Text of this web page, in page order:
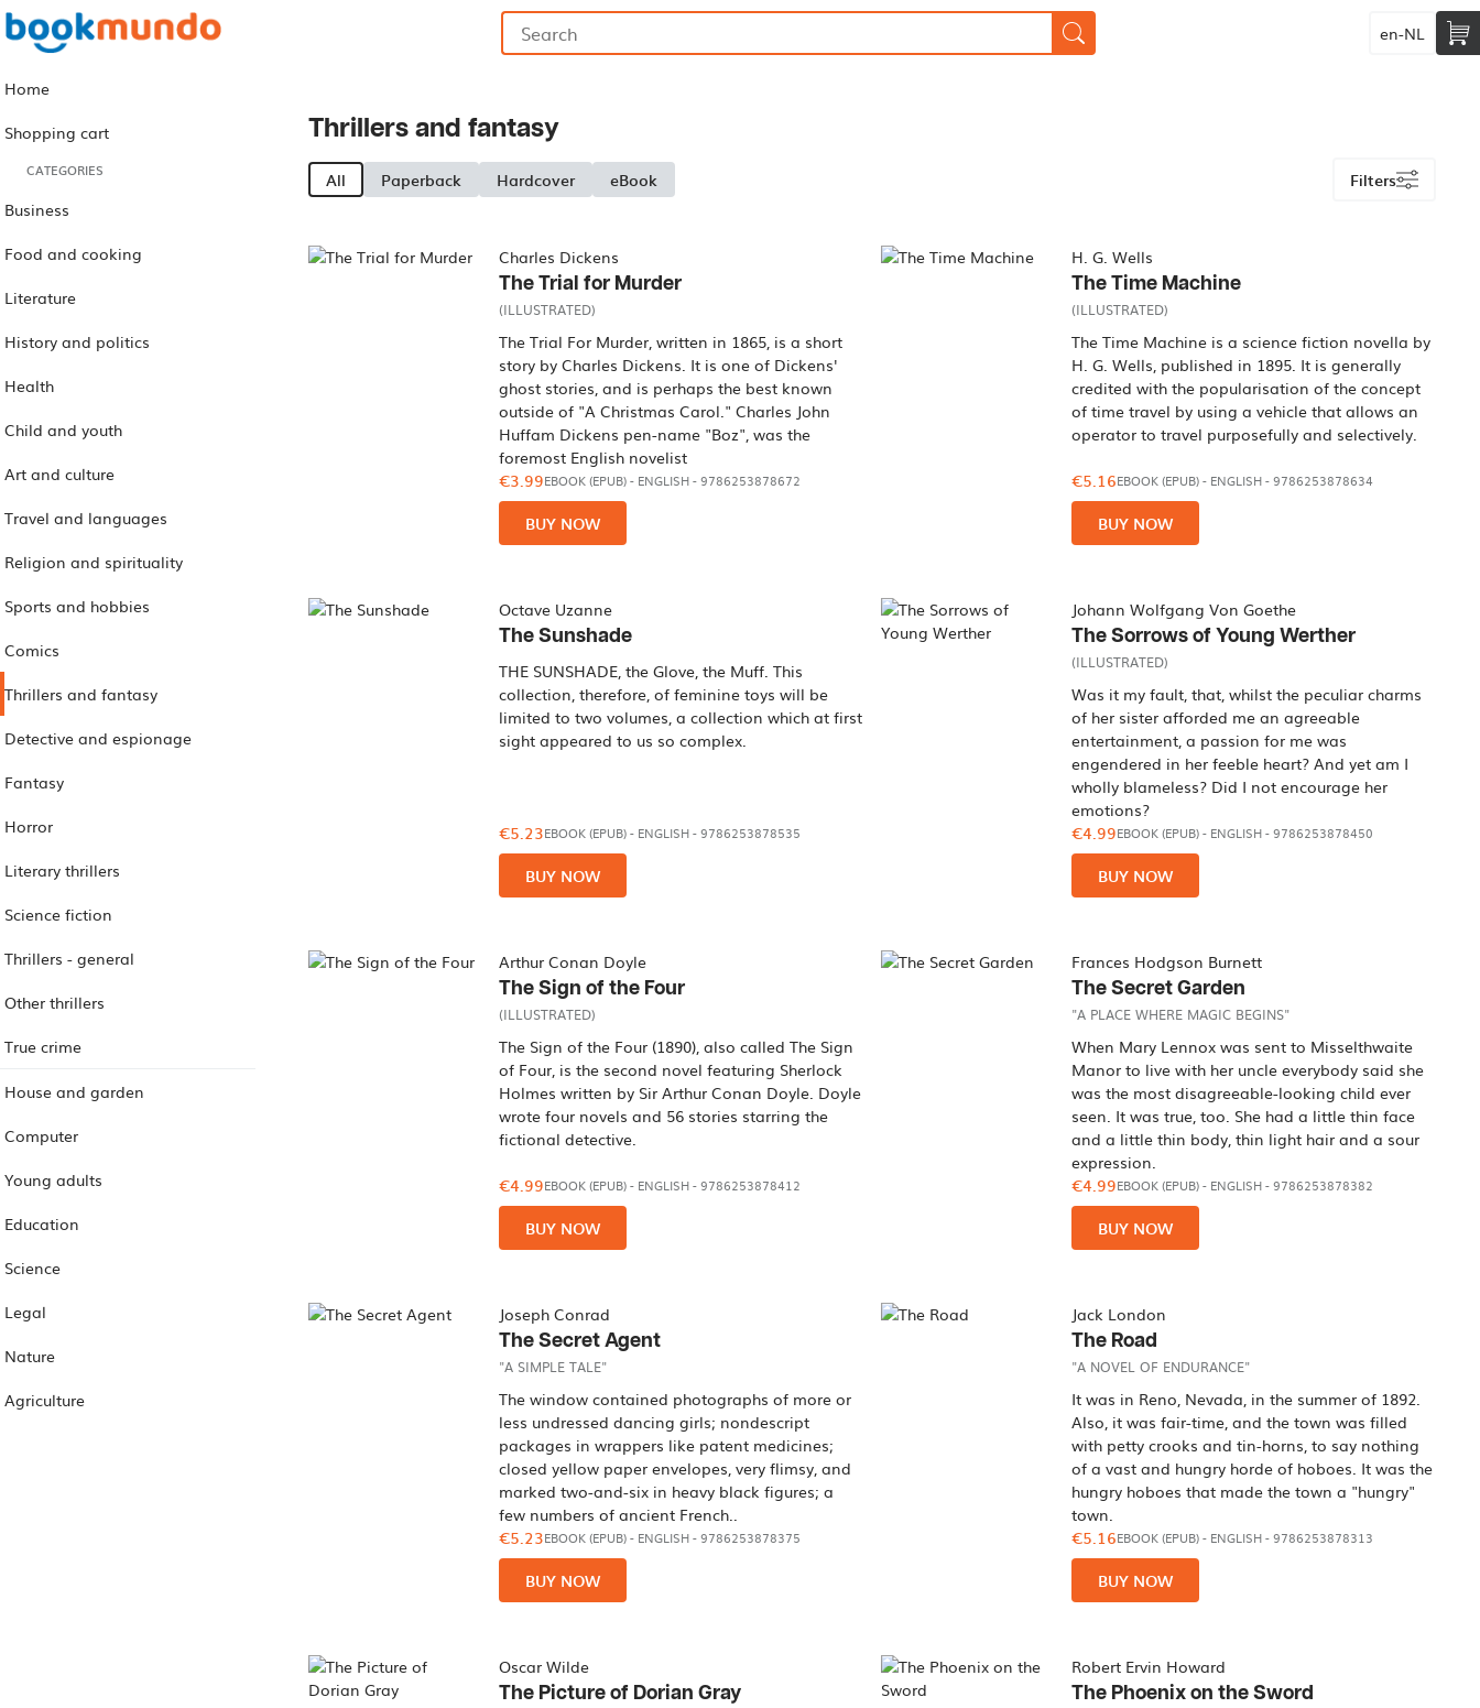
en-NL
Home
Shopping cart
CATEGORIES
Business
Food and cooking
Literature
History and politics
Health
Child and youth
Art and culture
Travel and languages
Religion and spirituality
Sports and hobbies
Comics
Thrillers and fantasy
Detective and espionage
Fantasy
Horror
Literary thrillers
Science fiction
Thrillers - general
Other thrillers
True crime
House and garden
Computer
Young adults
Education
Science
Legal
Nature
Agriculture
Thrillers and fantasy
All Paperback Hardcover eBook Filters
Charles Dickens
The Trial for Murder
(ILLUSTRATED)
The Trial For Murder, written in 1865, is a short
story by Charles Dickens. It is one of Dickens'
ghost stories, and is perhaps the best known
outside of "A Christmas Carol." Charles John
Huffam Dickens pen-name "Boz", was the
foremost English novelist
€3.99EBOOK (EPUB)- ENGLISH- 9786253878672
BUY NOW
H. G. Wells
The Time Machine
(ILLUSTRATED)
The Time Machine is a science fiction novella by
H. G. Wells, published in 1895. It is generally
credited with the popularisation of the concept
of time travel by using a vehicle that allows an
operator to travel purposefully and selectively.
€5.16EBOOK (EPUB)- ENGLISH- 9786253878634
BUY NOW
Octave Uzanne
The Sunshade
THE SUNSHADE, the Glove, the Muff. This
collection, therefore, of feminine toys will be
limited to two volumes, a collection which at first
sight appeared to us so complex.
€5.23EBOOK (EPUB)- ENGLISH- 9786253878535
BUY NOW
Johann Wolfgang Von Goethe
The Sorrows of Young Werther
(ILLUSTRATED)
Was it my fault, that, whilst the peculiar charms
of her sister afforded me an agreeable
entertainment, a passion for me was
engendered in her feeble heart? And yet am I
wholly blameless? Did I not encourage her
emotions?
€4.99EBOOK (EPUB)- ENGLISH- 9786253878450
BUY NOW
Arthur Conan Doyle
The Sign of the Four
(ILLUSTRATED)
The Sign of the Four (1890), also called The Sign
of Four, is the second novel featuring Sherlock
Holmes written by Sir Arthur Conan Doyle. Doyle
wrote four novels and 56 stories starring the
fictional detective.
€4.99EBOOK (EPUB)- ENGLISH- 9786253878412
BUY NOW
Frances Hodgson Burnett
The Secret Garden
"A PLACE WHERE MAGIC BEGINS"
When Mary Lennox was sent to Misselthwaite
Manor to live with her uncle everybody said she
was the most disagreeable-looking child ever
seen. It was true, too. She had a little thin face
and a little thin body, thin light hair and a sour
expression.
€4.99EBOOK (EPUB)- ENGLISH- 9786253878382
BUY NOW
Joseph Conrad
The Secret Agent
"A SIMPLE TALE"
The window contained photographs of more or
less undressed dancing girls; nondescript
packages in wrappers like patent medicines;
closed yellow paper envelopes, very flimsy, and
marked two-and-six in heavy black figures; a
few numbers of ancient French..
€5.23EBOOK (EPUB)- ENGLISH- 9786253878375
BUY NOW
Jack London
The Road
"A NOVEL OF ENDURANCE"
It was in Reno, Nevada, in the summer of 1892.
Also, it was fair-time, and the town was filled
with petty crooks and tin-horns, to say nothing
of a vast and hungry horde of hoboes. It was the
hungry hoboes that made the town a "hungry"
town.
€5.16EBOOK (EPUB)- ENGLISH- 9786253878313
BUY NOW
Oscar Wilde
The Picture of Dorian Gray
Robert Ervin Howard
The Phoenix on the Sword